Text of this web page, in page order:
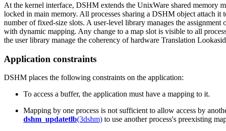
At the kernel interface, DSHM extends the UnixWare shared memory
locked in main memory. All processes sharing a DSHM object attach it
number of fixed-size slots. A user-level library manages the
with dynamic mapping. Any change to a map slot is visible to all
the user library manage the coherency of hardware Translation
Application constraints
DSHM places the following constraints on the application:
To access a buffer, the application must have a mapping to it.
Mapping by one process is not sufficient to allow access by
dshm_updatetlb(3dshm) to use another process's preexisting